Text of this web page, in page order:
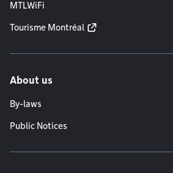
MTLWiFi
Tourisme Montréal
About us
By-laws
Public Notices